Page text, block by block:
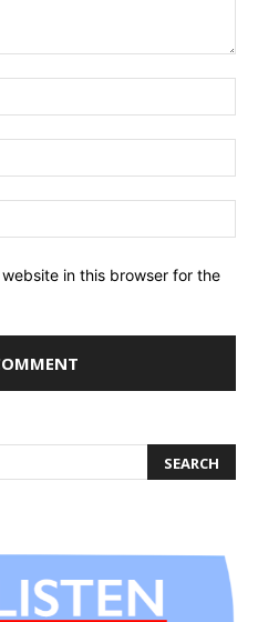
in this browser for the